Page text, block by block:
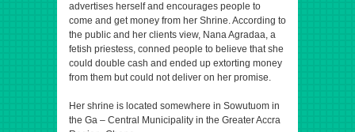
advertises herself and encourages people to
come and get money from her Shrine. According to
the public and her clients view, Nana Agradaa, a
fetish priestess, conned people to believe that she
could double cash and ended up extorting money
from them but could not deliver on her promise.
Her shrine is located somewhere in Sowutuom in
the Ga – Central Municipality in the Greater Accra